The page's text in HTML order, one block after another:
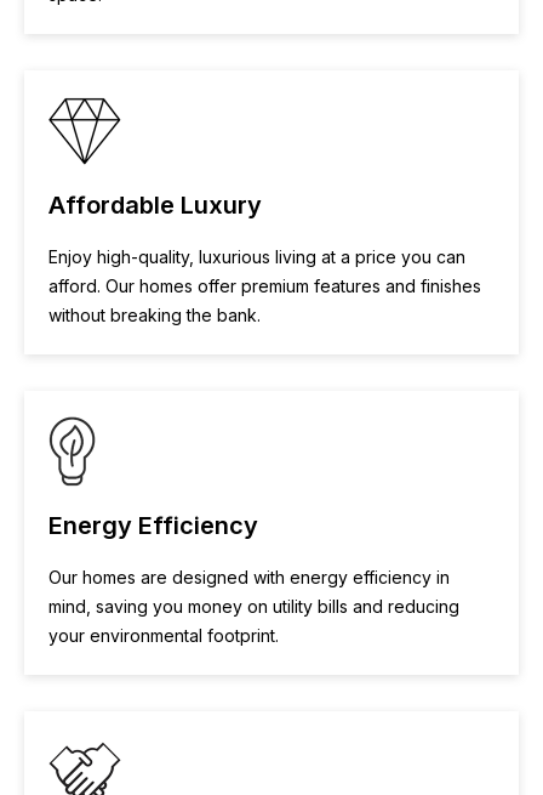
Affordable Luxury
Enjoy high-quality, luxurious living at a price you can
afford. Our homes offer premium features and finishes
without breaking the bank.
Energy Efficiency
Our homes are designed with energy efficiency in
mind, saving you money on utility bills and reducing
your environmental footprint.